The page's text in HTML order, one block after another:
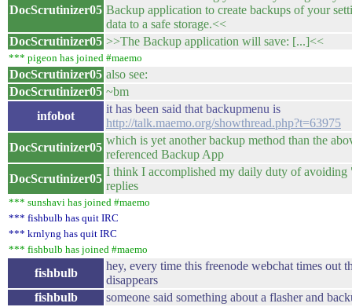
DocScrutinizer05 Backup application to create backups of your
data to a safe storage.<<
DocScrutinizer05 >>The Backup application will save: [...]<<
*** pigeon has joined #maemo
DocScrutinizer05 also see:
DocScrutinizer05 ~bm
infobot
it has been said that backupmenu is
http://talk.maemo.org/showthread.php?t=63975
DocScrutinizer05
which is yet another backup method than the
referenced Backup App
DocScrutinizer05
I think I accomplished my daily duty of
replies
*** sunshavi has joined #maemo
*** fishbulb has quit IRC
*** krnlyng has quit IRC
*** fishbulb has joined #maemo
fishbulb
hey, every time this freenode webchat times out
disappears
fishbulb
someone said something about a flasher and